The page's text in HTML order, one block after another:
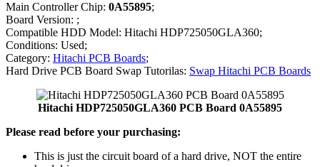
Main Controller Chip: 0A55895;
Board Version: ;
Compatible HDD Model: Hitachi HDP725050GLA360;
Conditions: Used;
Category: Hitachi PCB Boards;
Hard Drive PCB Board Swap Tutorilas: Swap Hitachi PCB Boards
Hitachi HDP725050GLA360 PCB Board 0A55895
Please read before your purchasing:
This is just the circuit board of a hard drive, NOT the entire